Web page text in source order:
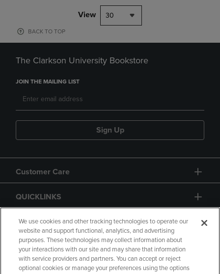
View 30
BACK TO TOP
The Clarkson University Bookstore
JOIN THE MAILING LIST
Sign Up
Customer Care
QUICKLINKS
GIFT CARD
We use cookies and other tracking technologies to operate our
website and support functional, analytics, and advertising
purposes. These technologies may collect information about
your interactions with our site and may share that information
with service providers and partners. You can accept or reject
optional cookies or manage your preferences using the options